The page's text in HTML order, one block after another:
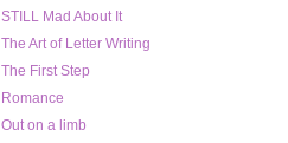
STILL Mad About It
The Art of Letter Writing
The First Step
Romance
Out on a limb